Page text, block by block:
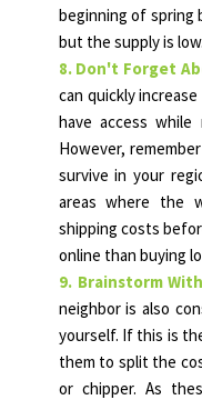
beginning of spring
but the supply is low.
8. Don't Forget
can quickly
have access
However,
survive in your
areas where the
shipping costs
online than buying
9. Brainstorm
neighbor is also
yourself. If this is
them to split the
or chipper. As